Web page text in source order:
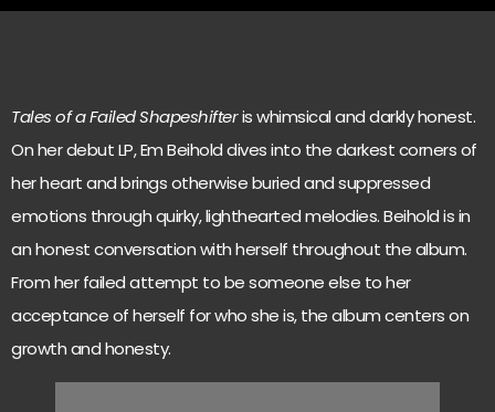
Tales of a Failed Shapeshifteris whimsical and darkly honest.
On her debut LP, Em Beihold dives into the darkest corners of
her heart and brings otherwise buried and suppressed
emotions through quirky, lighthearted melodies. Beihold is in
an honest conversation with herself throughout the album.
From her failed attempt to be someone else to her
acceptance of herself for who she is, the album centers on
growth and honesty.